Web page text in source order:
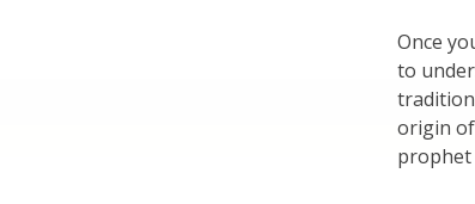
Once
to
origin
prophet